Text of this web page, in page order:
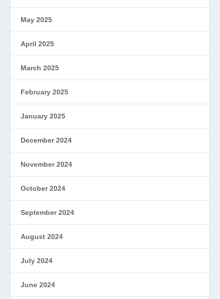
May 2025
April 2025
March 2025
February 2025
January 2025
December 2024
November 2024
October 2024
September 2024
August 2024
July 2024
June 2024